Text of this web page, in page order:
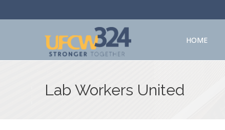
HOME
Lab Workers United